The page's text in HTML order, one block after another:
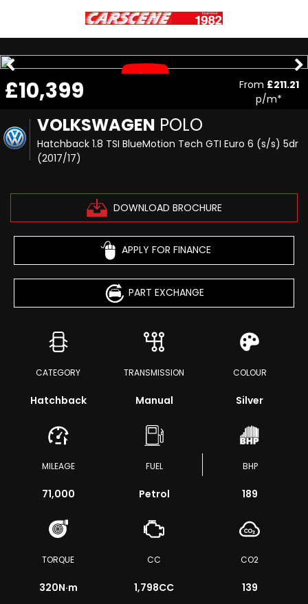
VOLKSWAGEN POLO
Hatchback 1.8 TSI BlueMotion Tech GTI Euro 6 (s/s) 5dr
(2017/17)
DOWNLOAD BROCHURE
£10,399 From £211.21
p/m*
APPLY FOR FINANCE
PART EXCHANGE
CATEGORY
Hatchback
TRANSMISSION
Manual
COLOUR
Silver
MILEAGE
71,000
FUEL
Petrol
BHP
189
TORQUE
320N·m
CC
1,798CC
CO2
139